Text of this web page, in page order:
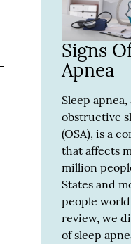
Signs
Apnea
Sleep
obstructive
(OSA), is a
that affects
million
States and
people
review, we
of sleep